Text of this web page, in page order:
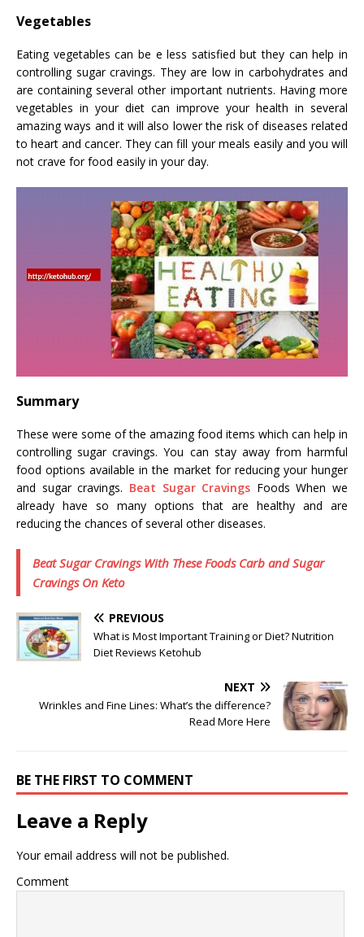
Vegetables
Eating vegetables can be e less satisfied but they can help in
controlling sugar cravings. They are low in carbohydrates and
are containing several other important nutrients. Having more
vegetables in your diet can improve your health in several
amazing ways and it will also lower the risk of diseases related
to heart and cancer. They can fill your meals easily and you will
not crave for food easily in your day.
Summary
These were some of the amazing food items which can help in
controlling sugar cravings. You can stay away from harmful
food options available in the market for reducing your hunger
and sugar cravings. Beat Sugar Cravings Foods When we
already have so many options that are healthy and are
reducing the chances of several other diseases.
Beat Sugar Cravings With These Foods Carb and Sugar
Cravings On Keto
PREVIOUS
What is Most Important Training or Diet? Nutrition
Diet Reviews Ketohub
NEXT
Wrinkles and Fine Lines: What’s the difference?
Read More Here
BE THE FIRST TO COMMENT
Leave a Reply
Your email address will not be published.
Comment